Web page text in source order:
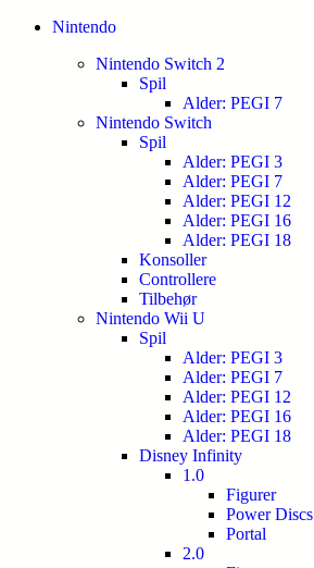
Nintendo
Nintendo Switch 2
Spil
Alder: PEGI 7
Nintendo Switch
Spil
Alder: PEGI 3
Alder: PEGI 7
Alder: PEGI 12
Alder: PEGI 16
Alder: PEGI 18
Konsoller
Controllere
Tilbehør
Nintendo Wii U
Spil
Alder: PEGI 3
Alder: PEGI 7
Alder: PEGI 12
Alder: PEGI 16
Alder: PEGI 18
Disney Infinity
1.0
Figurer
Power Discs
Portal
2.0